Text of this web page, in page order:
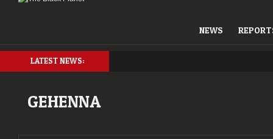
NEWS
LATEST NEWS:
GEHENNA